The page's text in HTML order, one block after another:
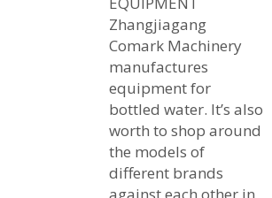
Zhangjiagang
Comark Machinery
manufactures
equipment for
bottled water. It’s also
worth to shop around
the models of
different brands